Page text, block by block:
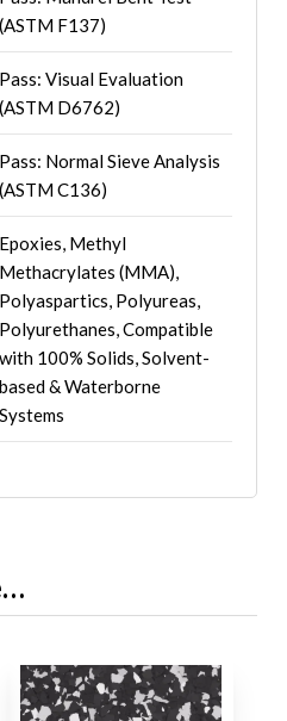
(ASTM F137)
Pass: Visual Evaluation
(ASTM D6762)
Pass: Normal Sieve Analysis
(ASTM C136)
Epoxies, Methyl
Methacrylates (MMA),
Polyaspartics, Polyureas,
Polyurethanes, Compatible
with 100% Solids, Solvent-
based & Waterborne
Systems